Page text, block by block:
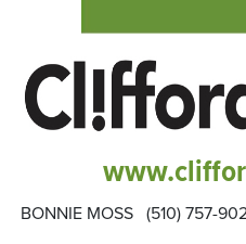
BONNIE MOSS (510) 757-